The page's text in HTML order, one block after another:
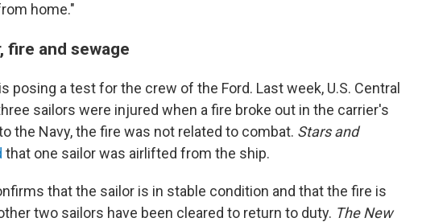
home."
fire and sewage
posing a test for the crew of the Ford. Last week, U.S. Central
sailors were injured when a fire broke out in the carrier's
the Navy, the fire was not related to combat. Stars and
that one sailor was airlifted from the ship.
that the sailor is in stable condition and that the fire is
two sailors have been cleared to return to duty. The New